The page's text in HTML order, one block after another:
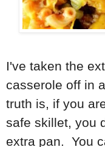
I've taken the
casserole off in
truth is, if you
safe skillet, you
extra pan. You